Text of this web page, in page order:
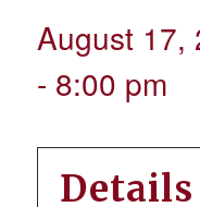
August 17,
- 8:00 pm
Details